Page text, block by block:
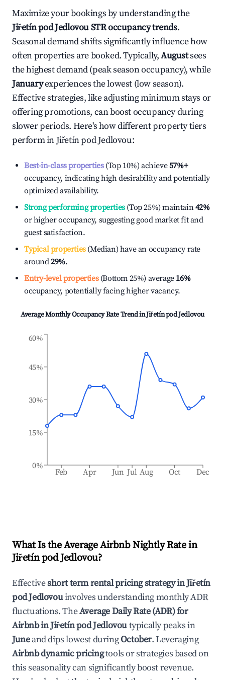
Maximize your bookings by understanding the
Jiřetín pod JedlovouSTR occupancy trends.
Seasonal demand shifts significantly influence how
often properties are booked. Typically,Augustsees
the highest demand (peak season occupancy), while
Januaryexperiences the lowest (low season).
Effective strategies, like adjusting minimum stays or
offering promotions, can boost occupancy during
slower periods. Here's how different property tiers
perform inJiřetín pod Jedlovou:
Best-in-class properties(Top 10%) achieve57%+
occupancy, indicating high desirability and potentially
optimized availability.
Strong performing properties(Top 25%) maintain42%
or higher occupancy, suggesting good market fit and
guest satisfaction.
Typical properties(Median) have an occupancy rate
around29%.
Entry-level properties(Bottom 25%) average 16%
occupancy, potentially facing higher vacancy.
Average Monthly Occupancy Rate Trend inJiřetín pod Jedlovou
Feb Apr Jun Jul Aug Oct Dec
0%
15%
30%
45%
60%
What Is the Average Airbnb Nightly Rate in
Jiřetín pod Jedlovou?
Effectiveshort term rental pricing strategy inJiřetín
pod Jedlovouinvolves understanding monthly ADR
fluctuations. TheAverage Daily Rate (ADR) for
Airbnb inJiřetín pod Jedlovoutypically peaks in
Juneand dips lowest duringOctober. Leveraging
Airbnb dynamic pricingtools or strategies based on
this seasonality can significantly boost revenue.